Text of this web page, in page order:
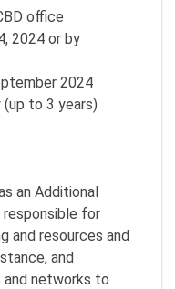
office
2024 or by
2024
to 3 years)
an Additional
responsible for
and resources and
and
networks to